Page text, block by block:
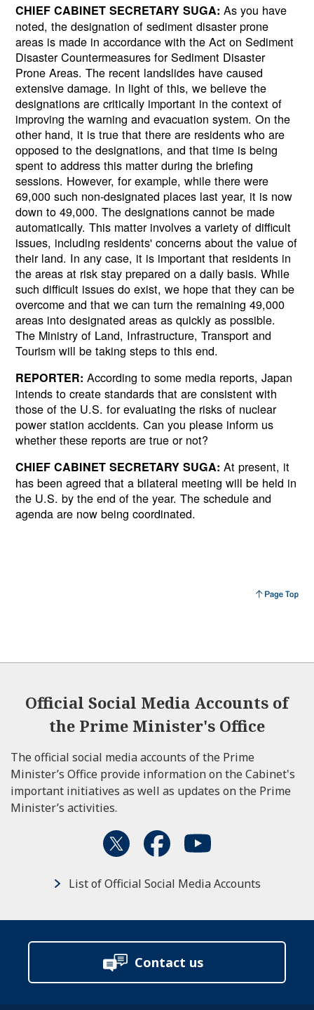
CHIEF CABINET SECRETARY SUGA: As you have
noted, the designation of sediment disaster prone
areas is made in accordance with the Act on Sediment
Disaster Countermeasures for Sediment Disaster
Prone Areas. The recent landslides have caused
extensive damage. In light of this, we believe the
designations are critically important in the context of
improving the warning and evacuation system. On the
other hand, it is true that there are residents who are
opposed to the designations, and that time is being
spent to address this matter during the briefing
sessions. However, for example, while there were
69,000 such non-designated places last year, it is now
down to 49,000. The designations cannot be made
automatically. This matter involves a variety of difficult
issues, including residents' concerns about the value of
their land. In any case, it is important that residents in
the areas at risk stay prepared on a daily basis. While
such difficult issues do exist, we hope that they can be
overcome and that we can turn the remaining 49,000
areas into designated areas as quickly as possible.
The Ministry of Land, Infrastructure, Transport and
Tourism will be taking steps to this end.
REPORTER: According to some media reports, Japan
intends to create standards that are consistent with
those of the U.S. for evaluating the risks of nuclear
power station accidents. Can you please inform us
whether these reports are true or not?
CHIEF CABINET SECRETARY SUGA: At present, it
has been agreed that a bilateral meeting will be held in
the U.S. by the end of the year. The schedule and
agenda are now being coordinated.
Official Social Media Accounts of
the Prime Minister's Office
The official social media accounts of the Prime
Minister’s Office provide information on the Cabinet's
important initiatives as well as updates on the Prime
Minister’s activities.
List of Official Social Media Accounts
Contact us